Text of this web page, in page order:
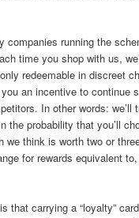
companies running the
time you shop with us,
redeemable in discreet
an incentive to continue
In other words: we’ll
the probability that you’ll
we think is worth two or
for rewards equivalent
that carrying a “loyalty”